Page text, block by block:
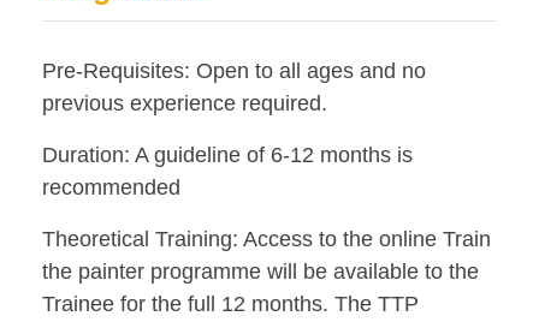
Pre-Requisites: Open to all ages and no
previous experience required.
Duration: A guideline of 6-12 months is
recommended
Theoretical Training: Access to the online Train
the painter programme will be available to the
Trainee for the full 12 months. The TTP